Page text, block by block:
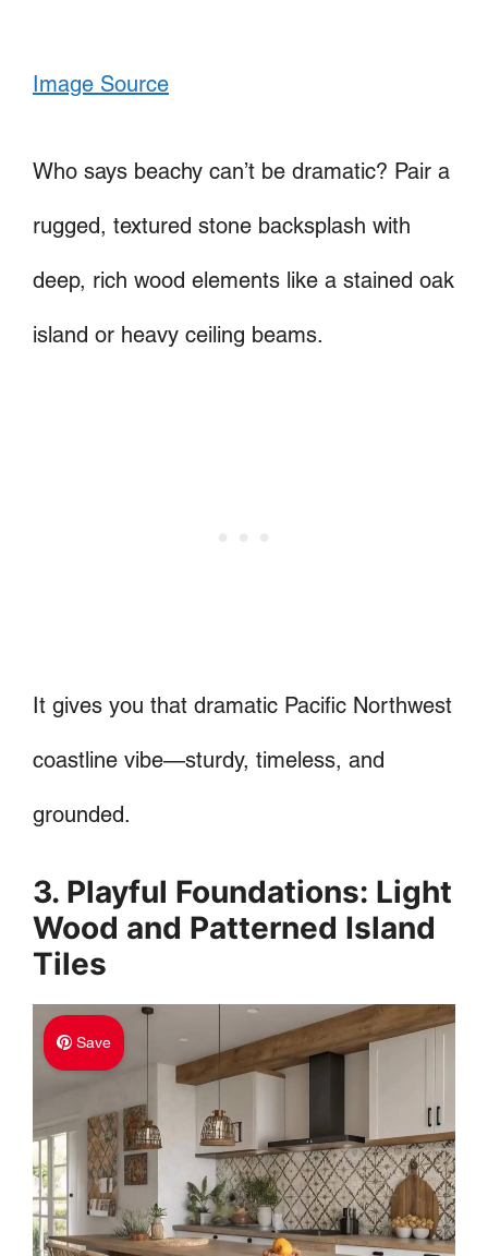
Image Source
Who says beachy can’t be dramatic? Pair a
rugged, textured stone backsplash with
deep, rich wood elements like a stained oak
island or heavy ceiling beams.
It gives you that dramatic Pacific Northwest
coastline vibe—sturdy, timeless, and
grounded.
3. Playful Foundations: Light
Wood and Patterned Island
Tiles
Save